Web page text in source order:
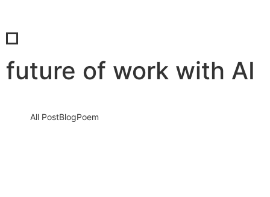
future of work with AI
All PostBlogPoem